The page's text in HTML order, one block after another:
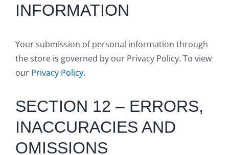
INFORMATION
Your submission of personal information through
the store is governed by our Privacy Policy. To view
our Privacy Policy.
SECTION 12 – ERRORS,
INACCURACIES AND
OMISSIONS